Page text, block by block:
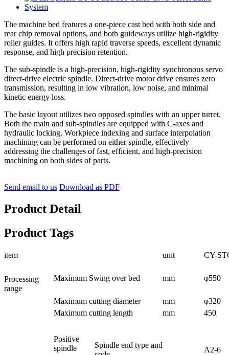
The machine bed features a one-piece cast bed with both side and
rear chip removal options, and both guideways utilize high-rigidity
roller guides. It offers high rapid traverse speeds, excellent dynamic
response, and high precision retention.
The sub-spindle is a high-precision, high-rigidity synchronous servo
direct-drive electric spindle. Direct-drive motor drive ensures zero
transmission, resulting in low vibration, low noise, and minimal
kinetic energy loss.
The basic layout utilizes two opposed spindles with an upper turret.
Both the main and sub-spindles are equipped with C-axes and
hydraulic locking. Workpiece indexing and surface interpolation
machining can be performed on either spindle, effectively
addressing the challenges of fast, efficient, and high-precision
machining on both sides of parts.
Send email to us Download as PDF
Product Detail
Product Tags
item unit CY-
Maximum Swing over bed mm φ550
Processing
range
Maximum cutting diameter
mm
φ320
Maximum cutting length
mm 450
Spindle end type and
A2-6
Positive
spindle